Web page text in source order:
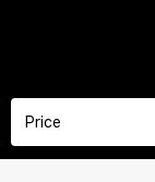
Price